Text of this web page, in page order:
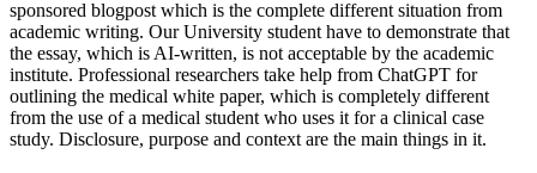
sponsored blogpost which is the complete different situation from
academic writing. Our University student have to demonstrate that
the essay, which is AI-written, is not acceptable by the academic
institute. Professional researchers take help from ChatGPT for
outlining the medical white paper, which is completely different
from the use of a medical student who uses it for a clinical case
study. Disclosure, purpose and context are the main things in it.